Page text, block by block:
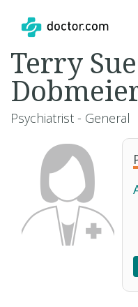
Terry Sue
Psychiatrist - General